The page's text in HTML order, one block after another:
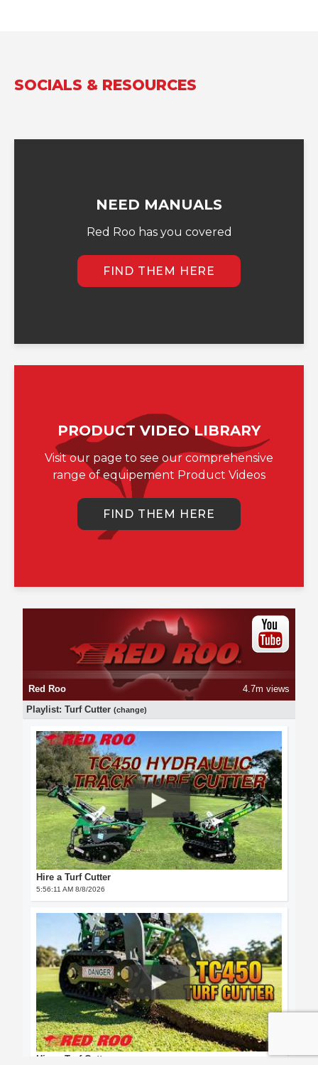
SOCIALS & RESOURCES
NEED MANUALS
Red Roo has you covered
FIND THEM HERE
PRODUCT VIDEO LIBRARY
Visit our page to see our comprehensive
range of equipement Product Videos
FIND THEM HERE